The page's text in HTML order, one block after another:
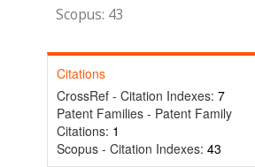
Scopus: 43
Citations
CrossRef - Citation Indexes: 7
Patent Families - Patent Family
Citations: 1
Scopus - Citation Indexes: 43